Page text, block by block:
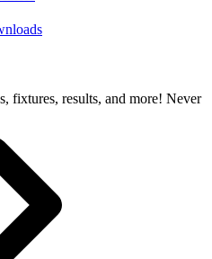
fixtures, results, and more! Never